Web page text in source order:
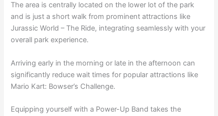
The area is centrally located on the lower lot of the park
and is just a short walk from prominent attractions like
Jurassic World – The Ride, integrating seamlessly with your
overall park experience.
Arriving early in the morning or late in the afternoon can
significantly reduce wait times for popular attractions like
Mario Kart: Bowser’s Challenge.
Equipping yourself with a Power-Up Band takes the